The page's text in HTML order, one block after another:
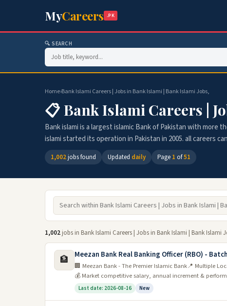
MyCareers .PK
🔍 SEARCH
Home›Bank Islami Careers | Jobs in Bank Islami | Bank Islami Jobs,
📋 Bank Islami Careers |
Bank islami is a largest islamic Bank of Pakistan with more
islami started its operation in Pakistan in 2005. all careers
1,002jobs found Updated daily Page 1 of51
1,002 jobs in Bank Islami Careers | Jobs in Bank Islami | Bank Islami
🏦 Meezan Bank Real Banking Officer (RBO) -
🏢 Meezan Bank - The Premier Islamic Bank📍 Multiple
💰 Market competitive salary, annual increment &
Last date: 2026-08-16 New